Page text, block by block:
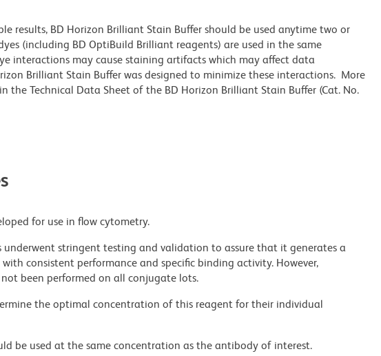
results, BD Horizon Brilliant Stain Buffer should be used anytime two or
(including BD OptiBuild Brilliant reagents) are used in the same
interactions may cause staining artifacts which may affect data
Brilliant Stain Buffer was designed to minimize these interactions. More
the Technical Data Sheet of the BD Horizon Brilliant Stain Buffer (Cat. No.
for use in flow cytometry.
underwent stringent testing and validation to assure that it generates a
consistent performance and specific binding activity. However,
been performed on all conjugate lots.
the optimal concentration of this reagent for their individual
be used at the same concentration as the antibody of interest.